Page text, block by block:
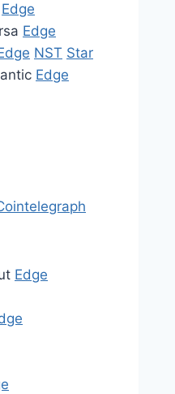
Edge
Edge
NST Star
Edge
Edge